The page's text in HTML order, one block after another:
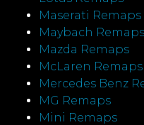
Maserati Remaps
Maybach Remaps
Mazda Remaps
McLaren Remaps
Mercedes Benz
MG Remaps
Mini Remaps